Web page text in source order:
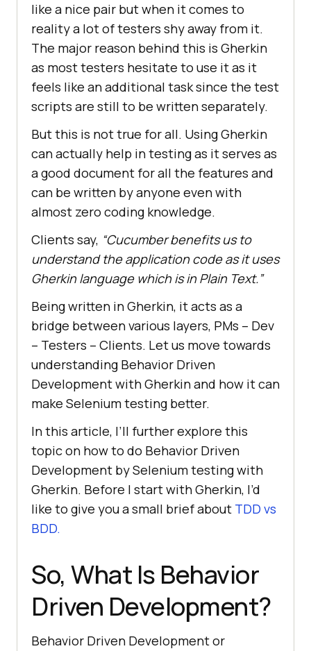
like a nice pair but when it comes to
reality a lot of testers shy away from it.
The major reason behind this is Gherkin
as most testers hesitate to use it as it
feels like an additional task since the test
scripts are still to be written separately.
But this is not true for all. Using Gherkin
can actually help in testing as it serves as
a good document for all the features and
can be written by anyone even with
almost zero coding knowledge.
Clients say, “Cucumber benefits us to
understand the application code as it uses
Gherkin language which is in Plain Text.”
Being written in Gherkin, it acts as a
bridge between various layers, PMs – Dev
– Testers – Clients. Let us move towards
understanding Behavior Driven
Development with Gherkin and how it can
make Selenium testing better.
In this article, I’ll further explore this
topic on how to do Behavior Driven
Development by Selenium testing with
Gherkin. Before I start with Gherkin, I’d
like to give you a small brief about TDD vs
BDD.
So, What Is Behavior
Driven Development?
Behavior Driven Development or